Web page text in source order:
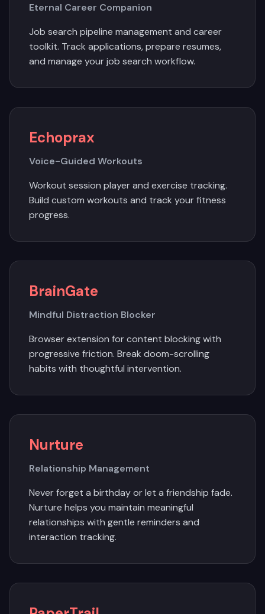
Eternal Career Companion
Job search pipeline management and career
toolkit. Track applications, prepare resumes,
and manage your job search workflow.
Echoprax
Voice-Guided Workouts
Workout session player and exercise tracking.
Build custom workouts and track your fitness
progress.
BrainGate
Mindful Distraction Blocker
Browser extension for content blocking with
progressive friction. Break doom-scrolling
habits with thoughtful intervention.
Nurture
Relationship Management
Never forget a birthday or let a friendship fade.
Nurture helps you maintain meaningful
relationships with gentle reminders and
interaction tracking.